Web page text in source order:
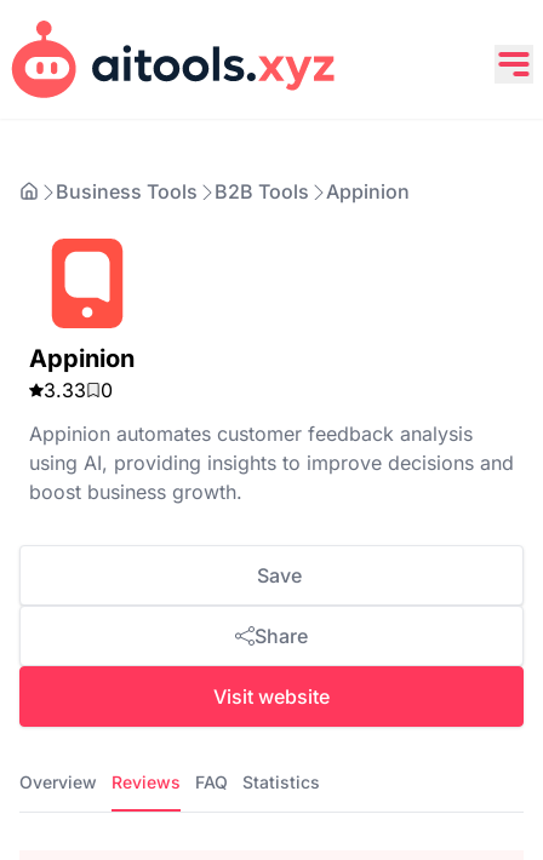
Business Tools B2B Tools Appinion
Appinion
3.33
0
Appinion automates customer feedback analysis
using AI, providing insights to improve decisions and
boost business growth.
Save
Share
Visit website
Overview Reviews FAQ Statistics